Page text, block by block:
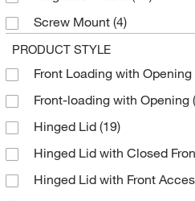
Nassco
National Safety Apparel(5)
NRD LLC (8)
Omnimed Inc
ORS Nasco(4)
Pedigo Products Inc
Perkin Elmer US LLC
Poltex LLC
Screw Mount (4)
VHB Tape(9)
Wall Mount(28)
Wall or Surface Mount(1)
PRODUCT STYLE
Front Loading with Opening
Front-loading with Opening
Hinged Lid (19)
Hinged Lid with Closed
Hinged Lid with Front